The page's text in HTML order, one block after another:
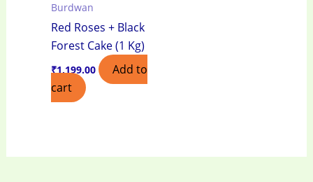
Burdwan
Red Roses + Black
Forest Cake (1 Kg)
₹1,199.00
Add to
cart